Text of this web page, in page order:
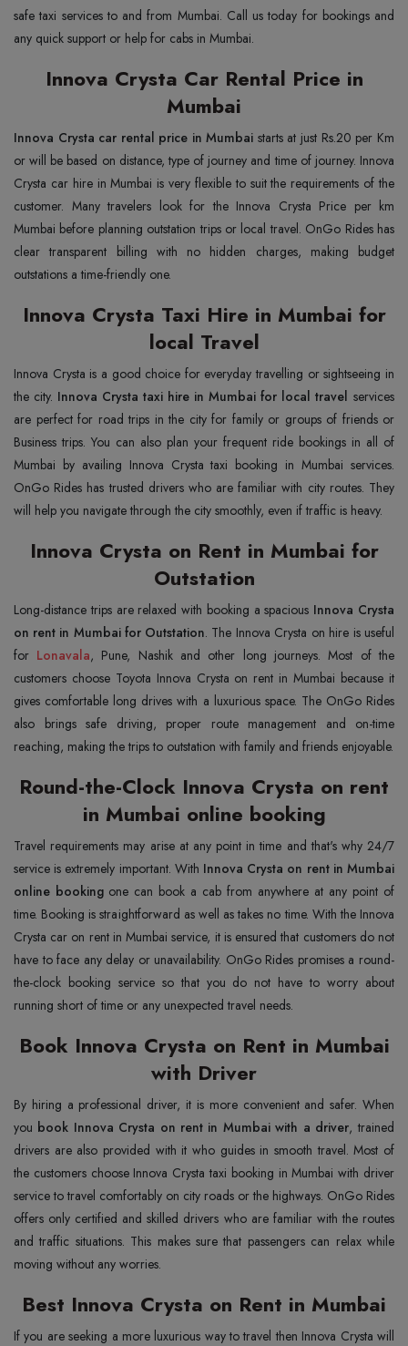
safe taxi services to and from Mumbai. Call us today for bookings and
any quick support or help for cabs in Mumbai.
Innova Crysta Car Rental Price in
Mumbai
Innova Crysta car rental price in Mumbai starts at just Rs.20 per Km
or will be based on distance, type of journey and time of journey. Innova
Crysta car hire in Mumbai is very flexible to suit the requirements of the
customer. Many travelers look for the Innova Crysta Price per km
Mumbai before planning outstation trips or local travel. OnGo Rides has
clear transparent billing with no hidden charges, making budget
outstations a time-friendly one.
Innova Crysta Taxi Hire in Mumbai for
local Travel
Innova Crysta is a good choice for everyday travelling or sightseeing in
the city. Innova Crysta taxi hire in Mumbai for local travel services
are perfect for road trips in the city for family or groups of friends or
Business trips. You can also plan your frequent ride bookings in all of
Mumbai by availing Innova Crysta taxi booking in Mumbai services.
OnGo Rides has trusted drivers who are familiar with city routes. They
will help you navigate through the city smoothly, even if traffic is heavy.
Innova Crysta on Rent in Mumbai for
Outstation
Long-distance trips are relaxed with booking a spacious Innova Crysta
on rent in Mumbai for Outstation. The Innova Crysta on hire is useful
for Lonavala, Pune, Nashik and other long journeys. Most of the
customers choose Toyota Innova Crysta on rent in Mumbai because it
gives comfortable long drives with a luxurious space. The OnGo Rides
also brings safe driving, proper route management and on-time
reaching, making the trips to outstation with family and friends enjoyable.
Round-the-Clock Innova Crysta on rent
in Mumbai online booking
Travel requirements may arise at any point in time and that's why 24/7
service is extremely important. With Innova Crysta on rent in Mumbai
online booking one can book a cab from anywhere at any point of
time. Booking is straightforward as well as takes no time. With the Innova
Crysta car on rent in Mumbai service, it is ensured that customers do not
have to face any delay or unavailability. OnGo Rides promises a round-
the-clock booking service so that you do not have to worry about
running short of time or any unexpected travel needs.
Book Innova Crysta on Rent in Mumbai
with Driver
By hiring a professional driver, it is more convenient and safer. When
you book Innova Crysta on rent in Mumbai with a driver, trained
drivers are also provided with it who guides in smooth travel. Most of
the customers choose Innova Crysta taxi booking in Mumbai with driver
service to travel comfortably on city roads or the highways. OnGo Rides
offers only certified and skilled drivers who are familiar with the routes
and traffic situations. This makes sure that passengers can relax while
moving without any worries.
Best Innova Crysta on Rent in Mumbai
If you are seeking a more luxurious way to travel then Innova Crysta will